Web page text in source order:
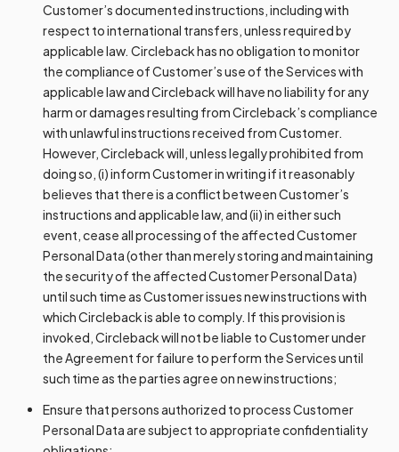
Customer’s documented instructions, including with
respect to international transfers, unless required by
applicable law. Circleback has no obligation to monitor
the compliance of Customer’s use of the Services with
applicable law and Circleback will have no liability for any
harm or damages resulting from Circleback’s compliance
with unlawful instructions received from Customer.
However, Circleback will, unless legally prohibited from
doing so, (i) inform Customer in writing if it reasonably
believes that there is a conflict between Customer’s
instructions and applicable law, and (ii) in either such
event, cease all processing of the affected Customer
Personal Data (other than merely storing and maintaining
the security of the affected Customer Personal Data)
until such time as Customer issues new instructions with
which Circleback is able to comply. If this provision is
invoked, Circleback will not be liable to Customer under
the Agreement for failure to perform the Services until
such time as the parties agree on new instructions;
Ensure that persons authorized to process Customer
Personal Data are subject to appropriate confidentiality